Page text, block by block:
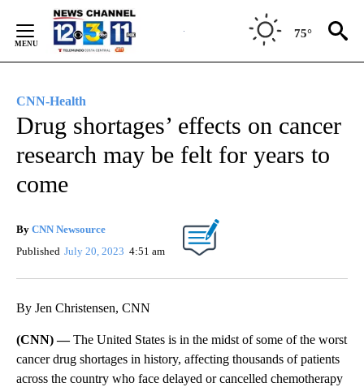
Content
75°
CNN-Health
Drug shortages’ effects on cancer
research may be felt for years to
come
By CNN Newsource
Published July 20, 2023 4:51 am
By Jen Christensen, CNN
(CNN) —The United States is in the midst of some of the worst
cancer drug shortages in history, affecting thousands of patients
across the country who face delayed or cancelled chemotherapy